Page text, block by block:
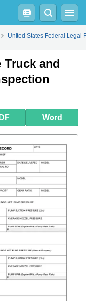
Word
United States Federal Legal
Truck and
Word